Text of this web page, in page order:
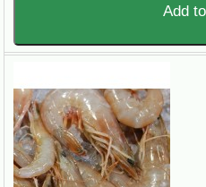
Add